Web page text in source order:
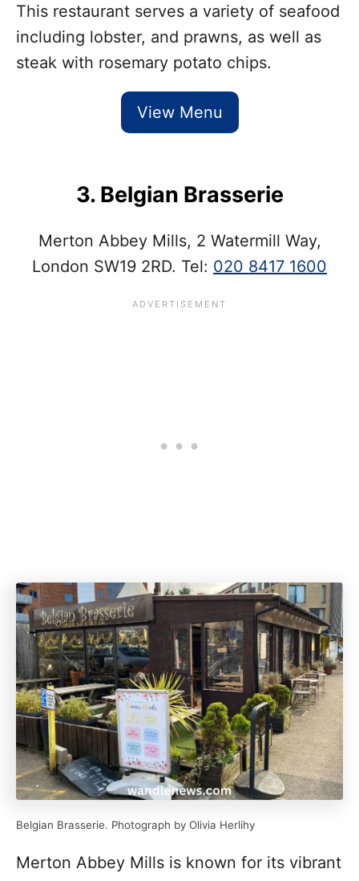
This restaurant serves a variety of seafood
including lobster, and prawns, as well as
steak with rosemary potato chips.
View Menu
3. Belgian Brasserie
Merton Abbey Mills, 2 Watermill Way,
London SW19 2RD. Tel: 020 8417 1600
Belgian Brasserie. Photograph by Olivia Herlihy
Merton Abbey Mills is known for its vibrant